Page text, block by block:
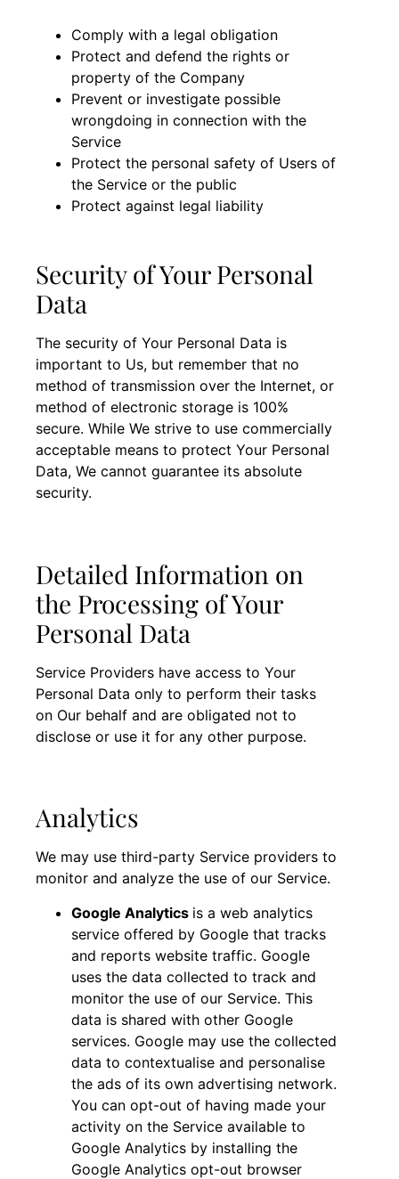
Comply with a legal obligation
Protect and defend the rights or
property of the Company
Prevent or investigate possible
wrongdoing in connection with the
Service
Protect the personal safety of Users of
the Service or the public
Protect against legal liability
Security of Your Personal
Data
The security of Your Personal Data is
important to Us, but remember that no
method of transmission over the Internet, or
method of electronic storage is 100%
secure. While We strive to use commercially
acceptable means to protect Your Personal
Data, We cannot guarantee its absolute
security.
Detailed Information on
the Processing of Your
Personal Data
Service Providers have access to Your
Personal Data only to perform their tasks
on Our behalf and are obligated not to
disclose or use it for any other purpose.
Analytics
We may use third-party Service providers to
monitor and analyze the use of our Service.
Google Analytics is a web analytics
service offered by Google that tracks
and reports website traffic. Google
uses the data collected to track and
monitor the use of our Service. This
data is shared with other Google
services. Google may use the collected
data to contextualise and personalise
the ads of its own advertising network.
You can opt-out of having made your
activity on the Service available to
Google Analytics by installing the
Google Analytics opt-out browser